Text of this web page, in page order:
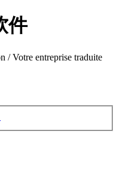
件
/ Votre entreprise traduite